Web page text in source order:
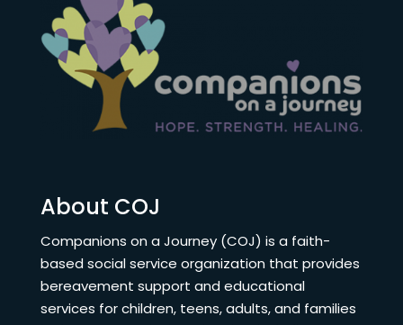
About COJ
Companions on a Journey (COJ) is a faith-
based social service organization that provides
bereavement support and educational
services for children, teens, adults, and families